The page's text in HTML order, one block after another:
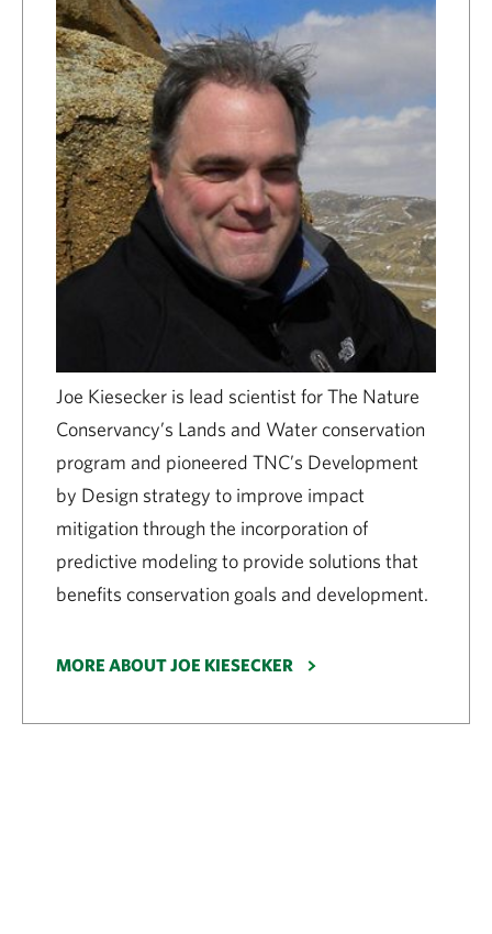
Joe Kiesecker is lead scientist for The Nature
Conservancy’s Lands and Water conservation
program and pioneered TNC’s Development
by Design strategy to improve impact
mitigation through the incorporation of
predictive modeling to provide solutions that
benefits conservation goals and development.
MORE ABOUT JOE KIESECKER